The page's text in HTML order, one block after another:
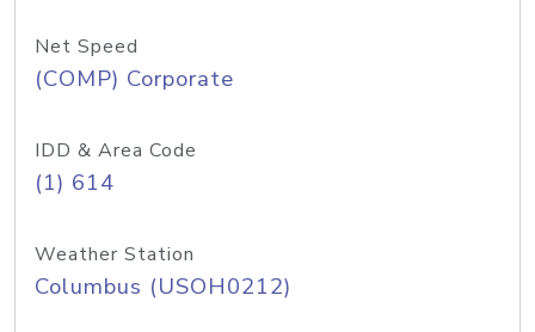
Net Speed
(COMP) Corporate
IDD & Area Code
(1) 614
Weather Station
Columbus (USOH0212)